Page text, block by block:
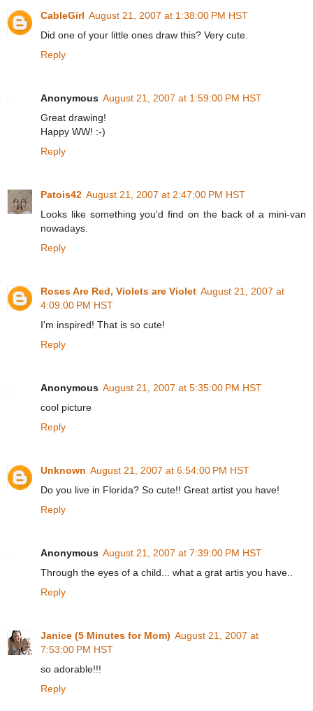
CableGirl August 21, 2007 at 1:38:00 PM HST
Did one of your little ones draw this? Very cute.
Reply
Anonymous August 21, 2007 at 1:59:00 PM HST
Great drawing!
Happy WW! :-)
Reply
Patois42 August 21, 2007 at 2:47:00 PM HST
Looks like something you'd find on the back of a mini-van
nowadays.
Reply
Roses Are Red, Violets are Violet August 21, 2007 at
4:09:00 PM HST
I'm inspired! That is so cute!
Reply
Anonymous August 21, 2007 at 5:35:00 PM HST
cool picture
Reply
Unknown August 21, 2007 at 6:54:00 PM HST
Do you live in Florida? So cute!! Great artist you have!
Reply
Anonymous August 21, 2007 at 7:39:00 PM HST
Through the eyes of a child... what a grat artis you have..
Reply
Janice (5 Minutes for Mom) August 21, 2007 at
7:53:00 PM HST
so adorable!!!
Reply